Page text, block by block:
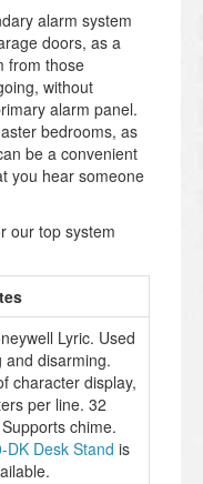
alarm system
doors, as a
from those
without
alarm panel.
bedrooms, as
be a convenient
you hear someone
our top system
Lyric. Used
and disarming.
character display,
per line. 32
chime.
DK Desk Stand is